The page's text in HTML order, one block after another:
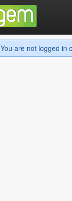
You are not logged in